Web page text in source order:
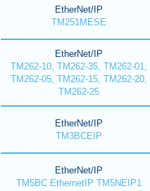
EtherNet/IP
TM251MESE
EtherNet/IP
TM262-10, TM262-35, TM262-01,
TM262-05, TM262-15, TM262-20,
TM262-25
EtherNet/IP
TM3BCEIP
EtherNet/IP
TM5BC EthernetIP TM5NEIP1